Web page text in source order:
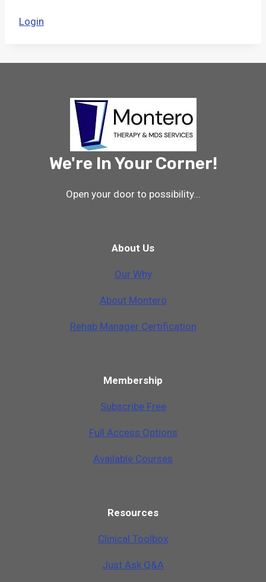
Login
We're In Your Corner!
Open your door to possibility...
About Us
Our Why
About Montero
Rehab Manager Certification
Membership
Subscribe Free
Full Access Options
Available Courses
Resources
Clinical Toolbox
Just Ask Q&A